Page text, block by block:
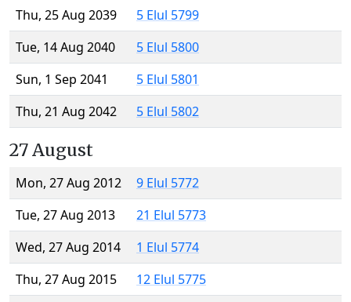
Thu, 25 Aug 2039
5 Elul 5799
Tue, 14 Aug 2040
5 Elul 5800
Sun, 1 Sep 2041
5 Elul 5801
Thu, 21 Aug 2042
5 Elul 5802
27 August
Mon, 27 Aug 2012
9 Elul 5772
Tue, 27 Aug 2013
21 Elul 5773
Wed, 27 Aug 2014
1 Elul 5774
Thu, 27 Aug 2015
12 Elul 5775